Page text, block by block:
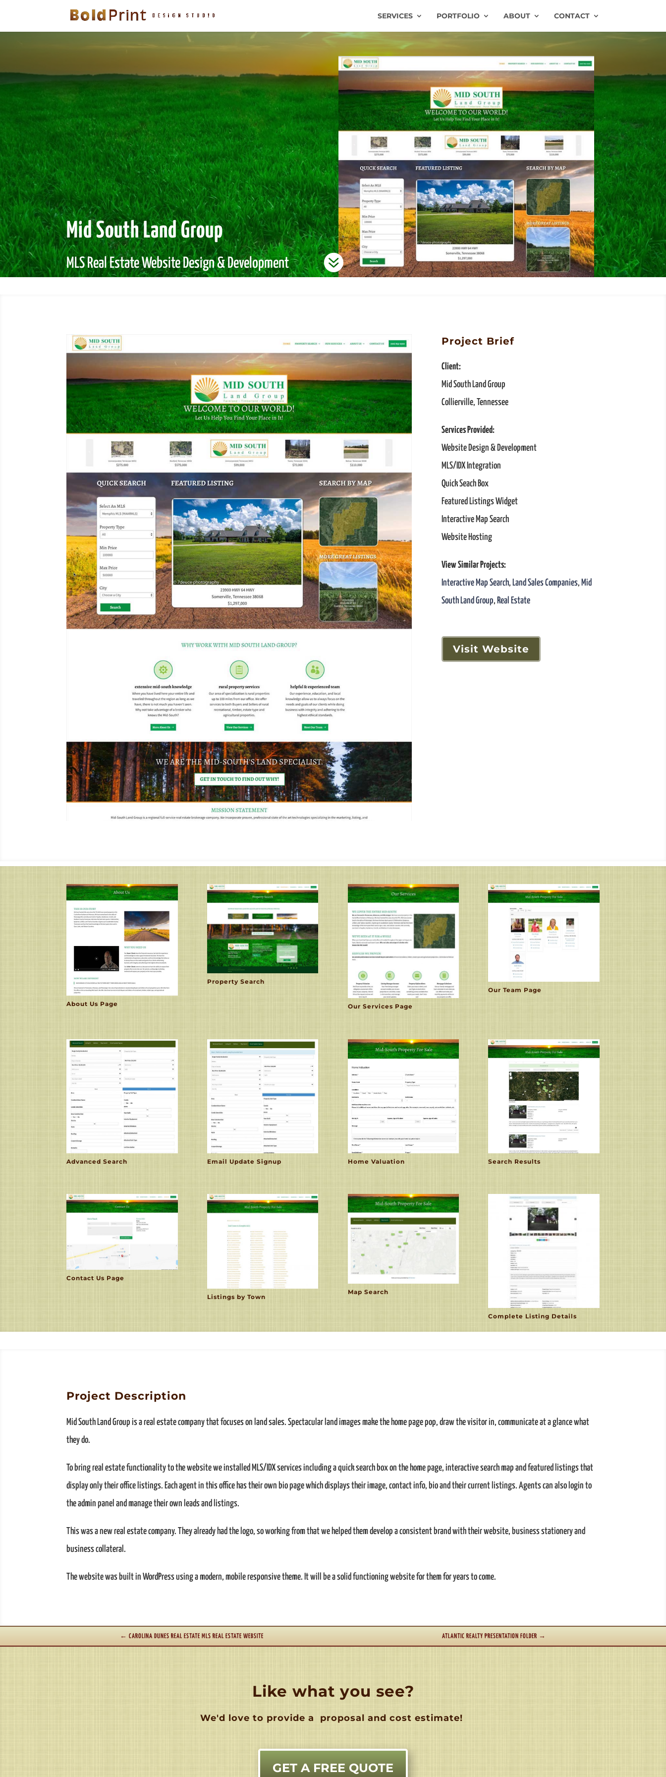
SERVICES PORTFOLIO ABOUT CONTACT
Mid South Land Group
MLS Real Estate Website Design & Development 
Project Brief
Client:
Mid South Land Group
Collierville, Tennessee
Services Provided:
Website Design & Development
MLS/IDX Integration
Quick Seach Box
Featured Listings Widget
Interactive Map Search
Website Hosting
View Similar Projects:
Interactive Map Search, Land Sales Companies, Mid
South Land Group, Real Estate
Visit Website
About Us Page
Property Search
Our Services Page
Our Team Page
Advanced Search Email Update Signup Home Valuation Search Results
Contact Us Page
Listings by Town
Map Search
Complete Listing Details
Project Description
Mid South Land Group is a real estate company that focuses on land sales. Spectacular land images make the home page pop, draw the visitor in, communicate at a glance what
they do.
To bring real estate functionality to the website we installed MLS/IDX services including a quick search box on the home page, interactive search map and featured listings that
display only their office listings. Each agent in this office has their own bio page which displays their image, contact info, bio and their current listings. Agents can also login to
the admin panel and manage their own leads and listings.
This was a new real estate company. They already had the logo, so working from that we helped them develop a consistent brand with their website, business stationery and
business collateral.
The website was built in WordPress using a modern, mobile responsive theme. It will be a solid functioning website for them for years to come.
← CAROLINA DUNES REAL ESTATE MLS REAL ESTATE WEBSITE ATLANTIC REALTY PRESENTATION FOLDER →
Like what you see?
We'd love to provide a proposal and cost estimate!
GET A FREE QUOTE